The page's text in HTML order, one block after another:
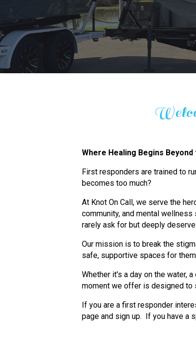
Where Healing Begins Beyond
First responders are trained to
becomes too much?
At Knot On Call, we serve the
community, and mental
rarely ask for but deeply
Our mission is to break the
safe, supportive spaces for
Whether it's a day on the water,
moment we offer is designed to
If you are a first responder
page and sign up. If you have a